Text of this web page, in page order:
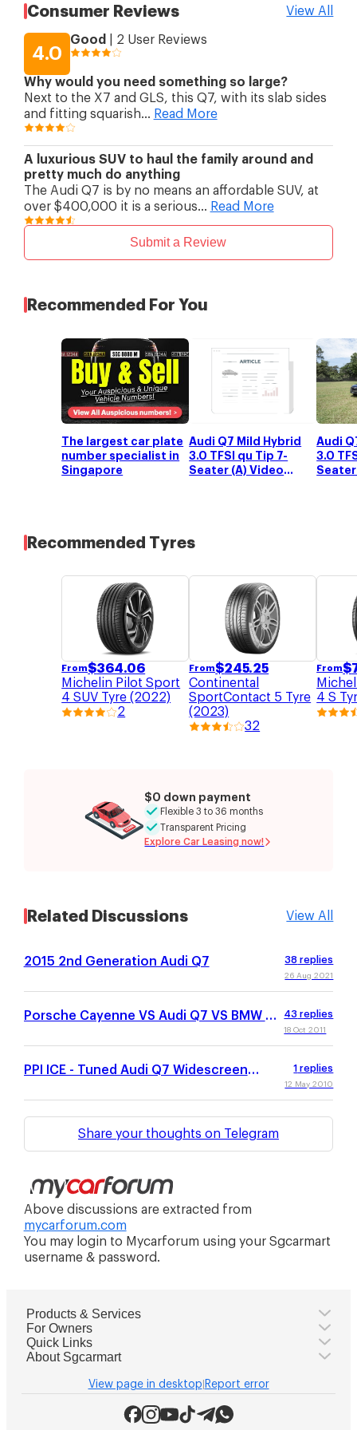
Suspension (Rear)
anti-roll bar; air spring
Brakes (Front)
Ventilated disc
Brakes (Rear)
Rim Size
Consumer Reviews View All
4.0
Good 2 User Reviews
Why would you need something so large?
Next to the X7 and GLS, this Q7, with its slab sides
and fitting squarish... Read More
A luxurious SUV to haul the family around and
pretty much do anything
The Audi Q7 is by no means an affordable SUV, at
over $400,000 it is a serious... Read More
Submit a Review
Recommended For You
The largest car plate
number specialist in
Singapore
Audi Q7 Mild Hybrid
3.0 TFSI qu Tip 7-
Seater (A) Video
Audi
3.0
Recommended Tyres
From$364.06
Michelin Pilot Sport
4 SUV Tyre (2022)
2
From$245.25
Continental
SportContact 5 Tyre
(2023)
32
From$
4 S
$0 down payment
Flexible 3 to 36 months
Transparent Pricing
Explore Car Leasing now!
Related Discussions View All
2015 2nd Generation Audi Q7 38 replies
26 Aug 2021
Porsche Cayenne VS Audi Q7 VS BMW X5
43 replies
18 Oct 2011
PPI ICE - Tuned Audi Q7 Widescreen
1 replies
12 May 2010
Share your thoughts on Telegram
Above discussions are extracted from
mycarforum.com
You may login to Mycarforum using your Sgcarmart
username & password.
Products & Services
For Owners
Quick Links
About Sgcarmart
View page in desktop Report error